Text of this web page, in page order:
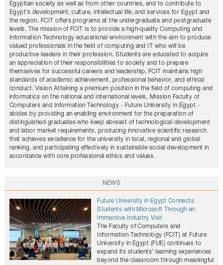
Egyptian society as well as from other countries, and to contribute to
Egypt’s development, culture, intellectual life, and services for Egypt and
the region. FCIT offers programs at the undergraduate and postgraduate
levels. The mission of FCIT is to provide a high-quality Computing and
Information Technology educational environment with the aim to produce
valued professionals in the field of computing and IT who will be
productive leaders in their profession. Students are educated to acquire
an appreciation of their responsibilities to society and to prepare
themselves for successful careers and leadership. FCIT maintains high
standards of academic achievement, professional behavior, and ethical
conduct. Vision Attaining a premium position in the field of computing and
informatics on the national and international levels. Mission Faculty of
Computers and Information Technology - Future University in Egypt -
abides by providing an enabling environment for the preparation of
distinguished graduates who keep abreast of technological development
and labor market requirements, producing innovative scientific research
that achieves excellence for the university in local, regional and global
ranking, and participating effectively in sustainable social development in
accordance with core professional ethics and values.
NEWS
Future University in Egypt Connects
Students with Microsoft Through an
Immersive Industry Visit
The Faculty of Computers and
Information Technology (FCIT) at Future
University in Egypt (FUE) continues to
expand its students' learning experiences
beyond the classroom through meaningful